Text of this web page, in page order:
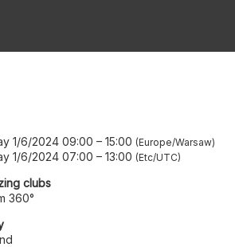
1/6/2024 09:00 – 15:00 Europe/Warsaw
1/6/2024 07:00 – 13:00 Etc/UTC
clubs
360°